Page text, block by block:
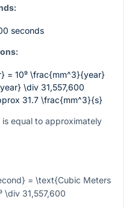
seconds
= 10⁹ \frac{mm^3}{year}
\div 31,557,600
31.7 \frac{mm^3}{s}
is equal to approximately
= \text{Cubic Meters
\div 31,557,600